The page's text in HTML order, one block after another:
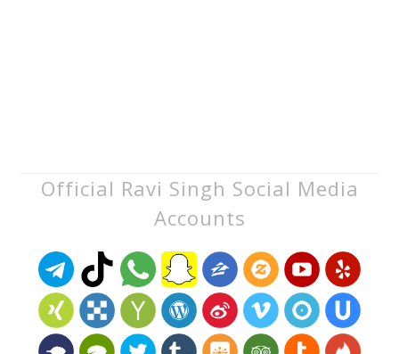
Official Ravi Singh Social Media
Accounts